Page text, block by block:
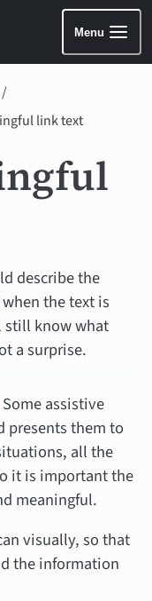
Menu
link text
describe the
the text is
still know what
a surprise.
assistive
presents them to
all the
it is important the
meaningful.
visually, so that
the information